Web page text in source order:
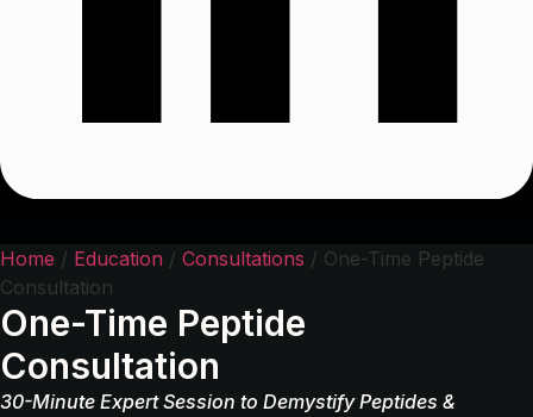
Home / Education / Consultations / One-Time Peptide
Consultation
One-Time Peptide
Consultation
30-Minute Expert Session to Demystify Peptides &